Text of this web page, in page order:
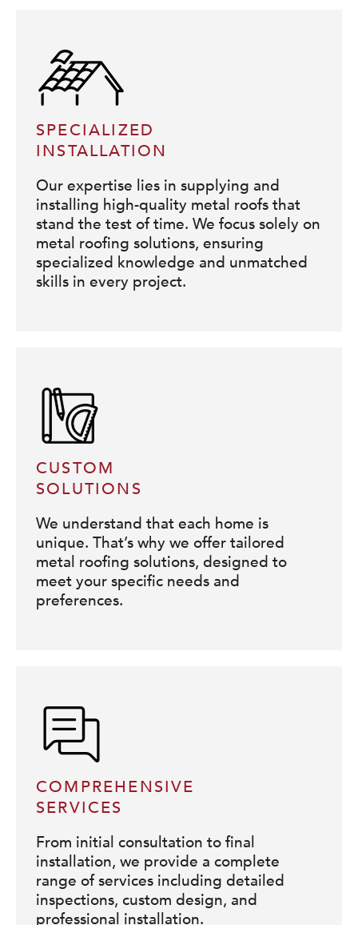
SPECIALIZED
INSTALLATION
Our expertise lies in supplying and
installing high-quality metal roofs that
stand the test of time. We focus solely on
metal roofing solutions, ensuring
specialized knowledge and unmatched
skills in every project.
CUSTOM
SOLUTIONS
We understand that each home is
unique. That’s why we offer tailored
metal roofing solutions, designed to
meet your specific needs and
preferences.
COMPREHENSIVE
SERVICES
From initial consultation to final
installation, we provide a complete
range of services including detailed
inspections, custom design, and
professional installation.